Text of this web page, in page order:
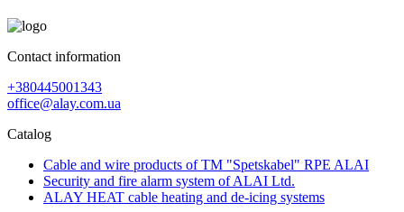
Contact information
+380445001343
office@alay.com.ua
Catalog
Cable and wire products of TM "Spetskabel" RPE ALAI
Security and fire alarm system of ALAI Ltd.
ALAY HEAT cable heating and de-icing systems